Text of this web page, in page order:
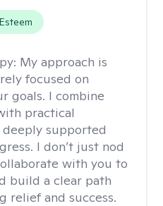
My approach is
focused on
goals. I combine
practical
supported
I don’t just nod
with you to
build a clear path
relief and success.